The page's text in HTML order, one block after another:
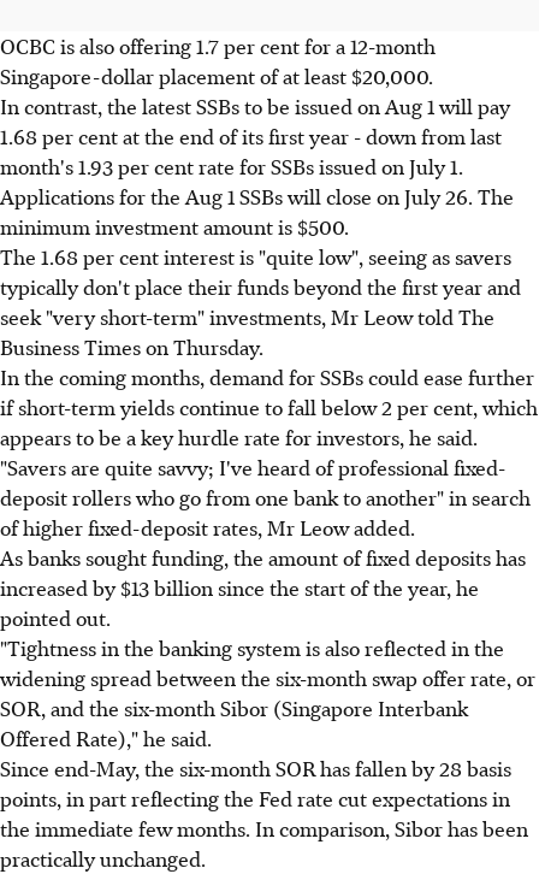
OCBC is also offering 1.7 per cent for a 12-month
Singapore-dollar placement of at least $20,000.
In contrast, the latest SSBs to be issued on Aug 1 will pay
1.68 per cent at the end of its first year - down from last
month's 1.93 per cent rate for SSBs issued on July 1.
Applications for the Aug 1 SSBs will close on July 26. The
minimum investment amount is $500.
The 1.68 per cent interest is "quite low", seeing as savers
typically don't place their funds beyond the first year and
seek "very short-term" investments, Mr Leow told The
Business Times on Thursday.
In the coming months, demand for SSBs could ease further
if short-term yields continue to fall below 2 per cent, which
appears to be a key hurdle rate for investors, he said.
"Savers are quite savvy; I've heard of professional fixed-
deposit rollers who go from one bank to another" in search
of higher fixed-deposit rates, Mr Leow added.
As banks sought funding, the amount of fixed deposits has
increased by $13 billion since the start of the year, he
pointed out.
"Tightness in the banking system is also reflected in the
widening spread between the six-month swap offer rate, or
SOR, and the six-month Sibor (Singapore Interbank
Offered Rate)," he said.
Since end-May, the six-month SOR has fallen by 28 basis
points, in part reflecting the Fed rate cut expectations in
the immediate few months. In comparison, Sibor has been
practically unchanged.